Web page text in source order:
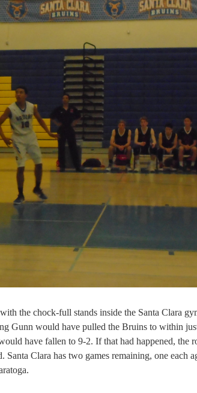
the chock-full stands inside the Santa Clara
Gunn would have pulled the Bruins to within
have fallen to 9-2. If that had happened, the
Clara has two games remaining, one each